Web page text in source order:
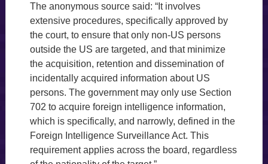
The anonymous source said: “It involves
extensive procedures, specifically approved by
the court, to ensure that only non-US persons
outside the US are targeted, and that minimize
the acquisition, retention and dissemination of
incidentally acquired information about US
persons. The government may only use Section
702 to acquire foreign intelligence information,
which is specifically, and narrowly, defined in the
Foreign Intelligence Surveillance Act. This
requirement applies across the board, regardless